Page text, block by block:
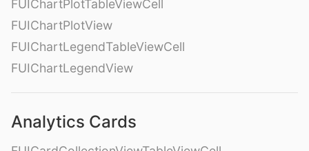
FUIChartPlotTableViewCell
FUIChartPlotView
FUIChartLegendTableViewCell
FUIChartLegendView
Analytics Cards